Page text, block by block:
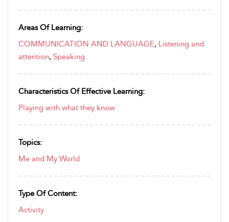
Areas Of Learning:
COMMUNICATION AND LANGUAGE, Listening and
attention, Speaking
Characteristics Of Effective Learning:
Playing with what they know
Topics:
Me and My World
Type Of Content:
Activity